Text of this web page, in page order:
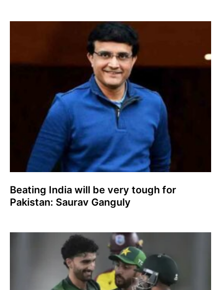
Beating India will be very tough for
Pakistan: Saurav Ganguly